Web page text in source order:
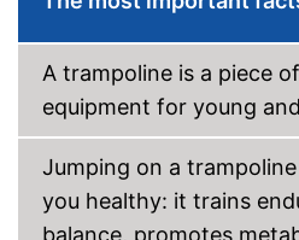
Advantages
Disadvantages
Shipping (Amazon)
A trampoline is a piece
equipment for young
Jumping on a
you healthy: it trains
balance, promotes